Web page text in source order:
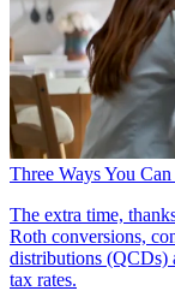
Three Ways You
The extra time,
Roth conversions,
distributions (QCDs)
tax rates.